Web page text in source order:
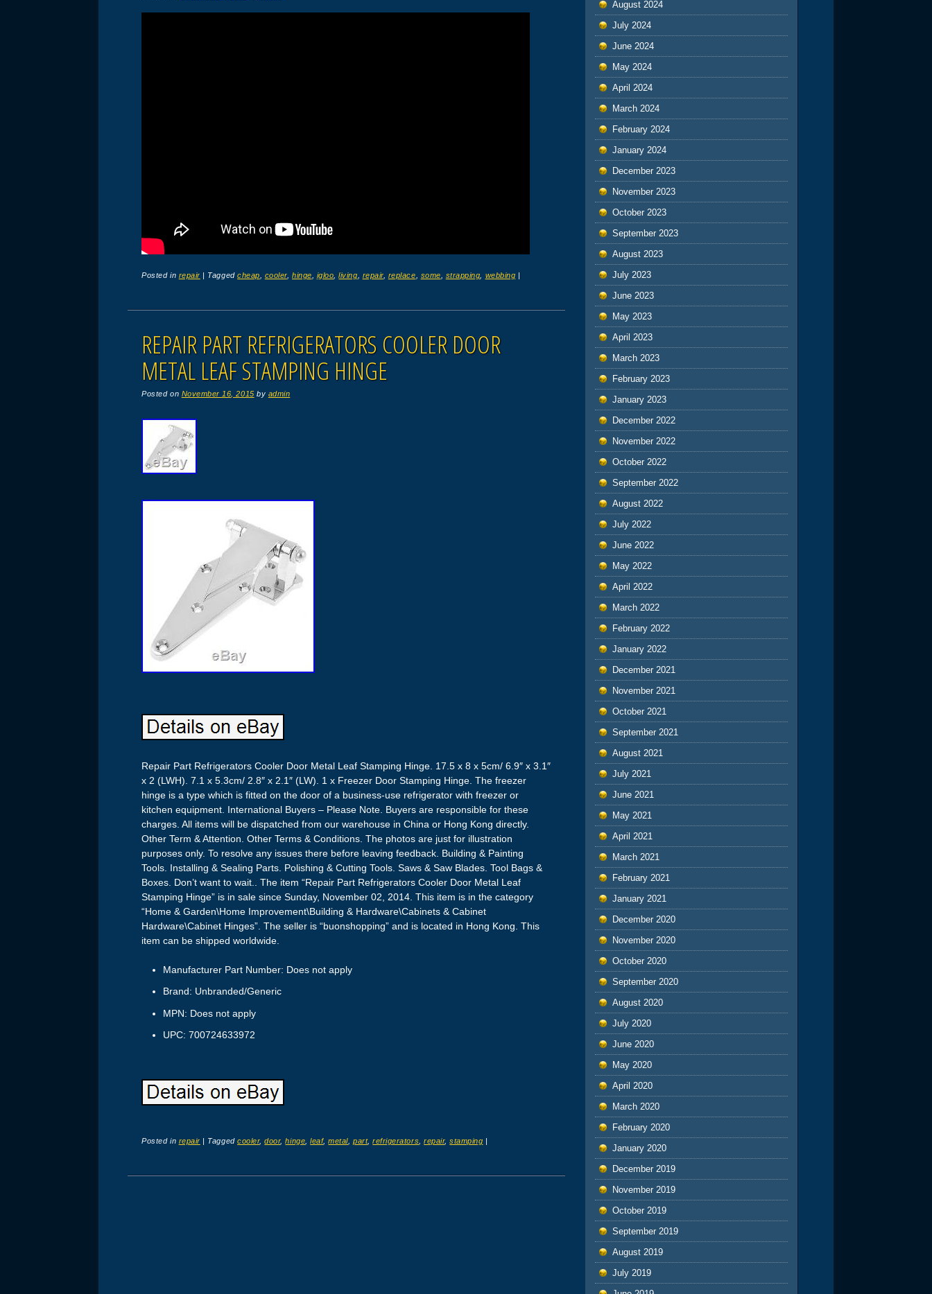
Posted in repair Taggedcheap cooler, hinge igloo ,living repair, replace some strapping webbing
REPAIR PART REFRIGERATORS COOLER DOOR
METAL LEAF STAMPING HINGE
Posted on November 16, 2015 by admin
Repair Part Refrigerators Cooler Door Metal Leaf Stamping Hinge. 17.5 x 8 x 5cm/ 6.9″ x 3.1″
x 2 (LWH). 7.1 x 5.3cm/ 2.8″ x 2.1″ (LW). 1 x Freezer Door Stamping Hinge. The freezer
hinge is a type which is fitted on the door of a business-use refrigerator with freezer or
kitchen equipment. International Buyers – Please Note. Buyers are responsible for these
charges. All items will be dispatched from our warehouse in China or Hong Kong directly.
Other Term & Attention. Other Terms & Conditions. The photos are just for illustration
purposes only. To resolve any issues there before leaving feedback. Building & Painting
Tools. Installing & Sealing Parts. Polishing & Cutting Tools. Saws & Saw Blades. Tool Bags &
Boxes. Don’t want to wait.. The item “Repair Part Refrigerators Cooler Door Metal Leaf
Stamping Hinge” is in sale since Sunday, November 02, 2014. This item is in the category
“Home & Garden\Home Improvement\Building & Hardware\Cabinets & Cabinet
Hardware\Cabinet Hinges”. The seller is “buonshopping” and is located in Hong Kong. This
item can be shipped worldwide.
Manufacturer Part Number: Does not apply
Brand: Unbranded/Generic
MPN: Does not apply
UPC: 700724633972
Posted in repair Taggedcooler,door,hinge ,leaf,metal,part,refrigerators ,repair,stamping
August 2024
July 2024
June 2024
May 2024
April 2024
March 2024
February 2024
January 2024
December 2023
November 2023
October 2023
September 2023
August 2023
July 2023
June 2023
May 2023
April 2023
March 2023
February 2023
January 2023
December 2022
November 2022
October 2022
September 2022
August 2022
July 2022
June 2022
May 2022
April 2022
March 2022
February 2022
January 2022
December 2021
November 2021
October 2021
September 2021
August 2021
July 2021
June 2021
May 2021
April 2021
March 2021
February 2021
January 2021
December 2020
November 2020
October 2020
September 2020
August 2020
July 2020
June 2020
May 2020
April 2020
March 2020
February 2020
January 2020
December 2019
November 2019
October 2019
September 2019
August 2019
July 2019